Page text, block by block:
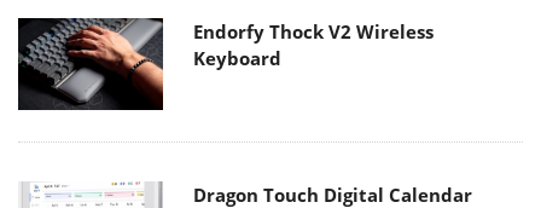
Endorfy Thock V2 Wireless
Keyboard
Dragon Touch Digital Calendar